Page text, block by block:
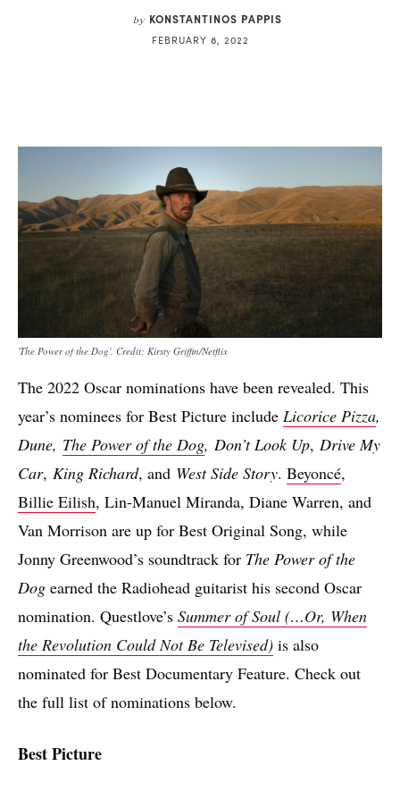
by KONSTANTINOS PAPPIS
FEBRUARY 8, 2022
'The Power of the Dog'. Credit: Kirsty Griffin/Netflix
The 2022 Oscar nominations have been revealed. This
year’s nominees for Best Picture include Licorice Pizza,
Dune, The Power of the Dog, Don’t Look Up, Drive My
Car, King Richard, and West Side Story. Beyoncé,
Billie Eilish, Lin-Manuel Miranda, Diane Warren, and
Van Morrison are up for Best Original Song, while
Jonny Greenwood’s soundtrack for The Power of the
Dog earned the Radiohead guitarist his second Oscar
nomination. Questlove’s Summer of Soul (…Or, When
the Revolution Could Not Be Televised) is also
nominated for Best Documentary Feature. Check out
the full list of nominations below.
Best Picture